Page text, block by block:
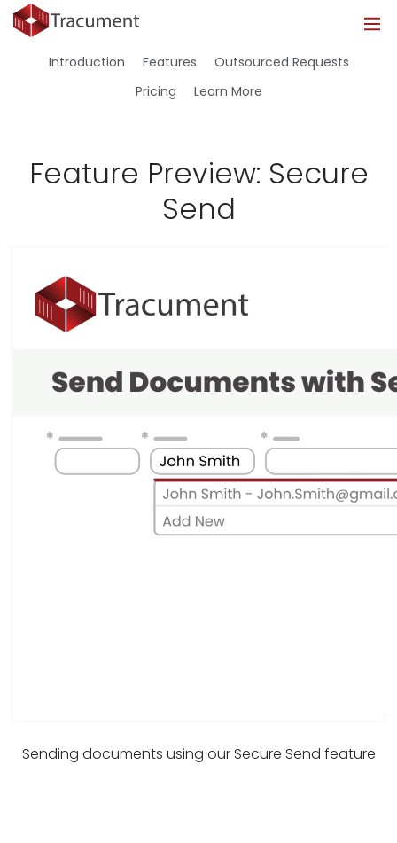
Introduction Features
Outsourced Requests
Pricing
Learn More
Feature Preview: Secure
Send
Sending documents using our Secure Send feature
Industries
Legal
Legal
Introduction
Outsourced Requests
Healthcare
Introduction
Pricing
About
About Us
Resources